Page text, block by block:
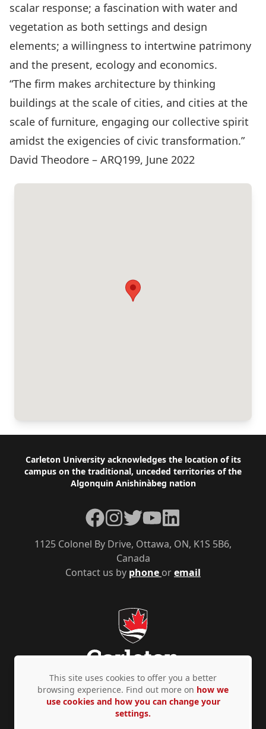
scalar response; a fascination with water and
vegetation as both settings and design
elements; a willingness to intertwine patrimony
and the present, ecology and economics.
“The firm makes architecture by thinking
buildings at the scale of cities, and cities at the
scale of furniture, engaging our collective spirit
amidst the exigencies of civic transformation.”
David Theodore – ARQ199, June 2022
Footer
Carleton University acknowledges the location of its
campus on the traditional, unceded territories of the
Algonquin Anishinàbeg nation
Contact us by phone oremail
1125 Colonel By Drive, Ottawa, ON, K1S 5B6,
Canada
Facebook
Instagram
TwitterYouTubeLinkedIn
Privacy Policy Accessibility © Copyright 2026
This site uses cookies to offer you a better
browsing experience. Find out more on how we
use cookies and how you can change your
settings.